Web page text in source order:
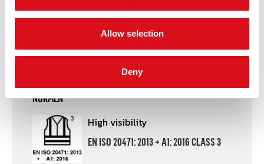
Allow selection
Deny
Declaration of conformity
Product leaflet
NORMEN
High visibility
EN ISO 20471: 2013 + A1: 2016 CLASS 3